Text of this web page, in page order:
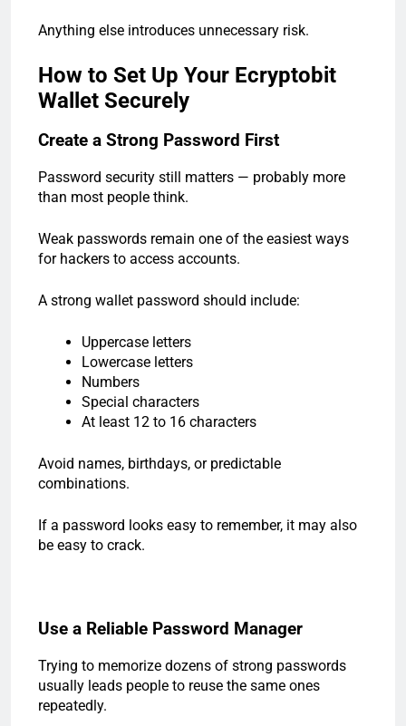
Anything else introduces unnecessary risk.
How to Set Up Your Ecryptobit
Wallet Securely
Create a Strong Password First
Password security still matters — probably more
than most people think.
Weak passwords remain one of the easiest ways
for hackers to access accounts.
A strong wallet password should include:
Uppercase letters
Lowercase letters
Numbers
Special characters
At least 12 to 16 characters
Avoid names, birthdays, or predictable
combinations.
If a password looks easy to remember, it may also
be easy to crack.
Use a Reliable Password Manager
Trying to memorize dozens of strong passwords
usually leads people to reuse the same ones
repeatedly.